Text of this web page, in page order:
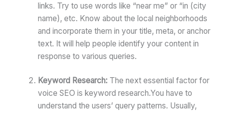
links. Try to use words like “near me” or “in (city
name), etc. Know about the local neighborhoods
and incorporate them in your title, meta, or anchor
text. It will help people identify your content in
response to various queries.
Keyword Research: The next essential factor for
voice SEO is keyword research.You have to
understand the users’ query patterns. Usually,